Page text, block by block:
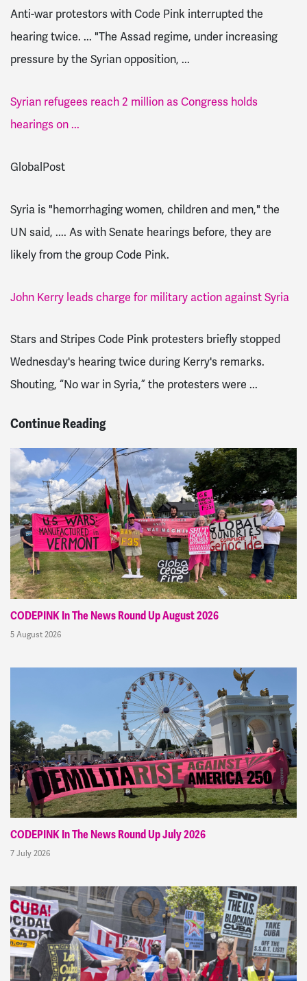
Anti-war protestors with Code Pink interrupted the
hearing twice. ... "The Assad regime, under increasing
pressure by the Syrian opposition, ...
Syrian refugees reach 2 million as Congress holds
hearings on ...
GlobalPost
Syria is "hemorrhaging women, children and men," the
UN said, .... As with Senate hearings before, they are
likely from the group Code Pink.
John Kerry leads charge for military action against Syria
Stars and Stripes Code Pink protesters briefly stopped
Wednesday's hearing twice during Kerry's remarks.
Shouting, “No war in Syria,” the protesters were ...
Continue Reading
CODEPINK In The News Round Up August 2026
5 August 2026
CODEPINK In The News Round Up July 2026
7 July 2026